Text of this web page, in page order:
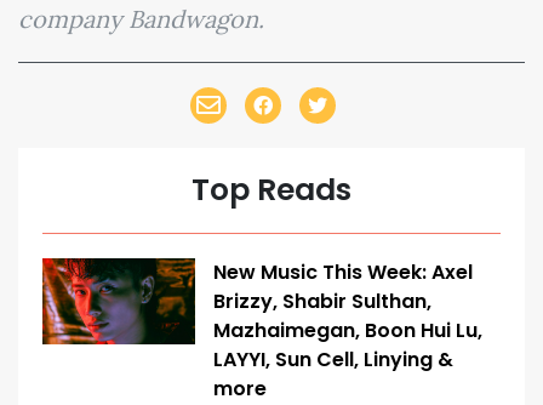
company Bandwagon.
Top Reads
New Music This Week: Axel
Brizzy, Shabir Sulthan,
Mazhaimegan, Boon Hui Lu,
LAYYI, Sun Cell, Linying &
more